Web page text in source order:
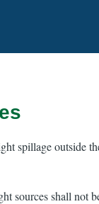
spillage outside
sources shall not